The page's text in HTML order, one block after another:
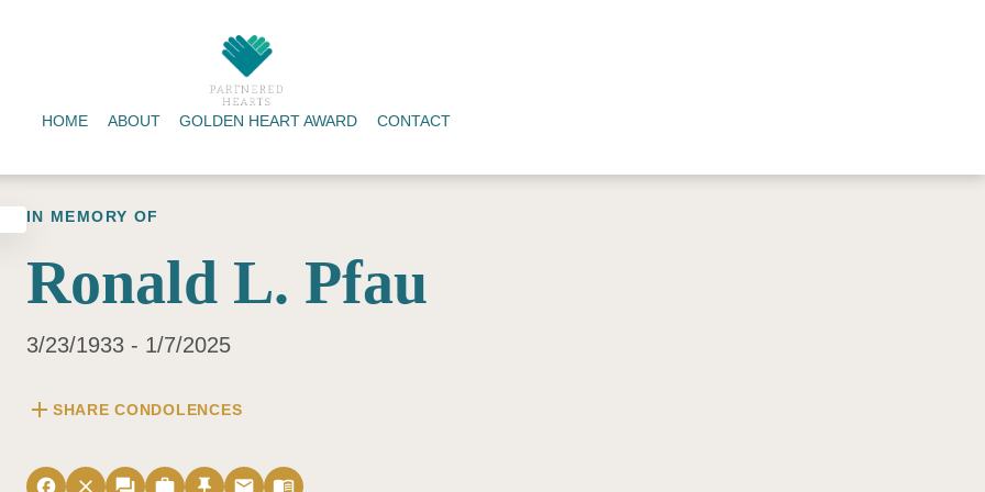
HOME ABOUT GOLDEN HEART AWARD CONTACT
IN MEMORY OF
Ronald L. Pfau
3/23/1933 - 1/7/2025
add SHARE CONDOLENCES
facebook close forum work push_pin email menu_book